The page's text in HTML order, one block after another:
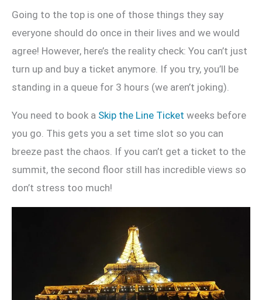
Going to the top is one of those things they say
everyone should do once in their lives and we would
agree! However, here’s the reality check: You can’t just
turn up and buy a ticket anymore. If you try, you’ll be
standing in a queue for 3 hours (we aren’t joking).
You need to book a Skip the Line Ticket weeks before
you go. This gets you a set time slot so you can
breeze past the chaos. If you can’t get a ticket to the
summit, the second floor still has incredible views so
don’t stress too much!